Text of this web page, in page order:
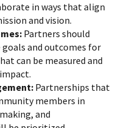
in ways that align
and vision.
Partners should
and outcomes for
can be measured and
Partnerships that
members in
and